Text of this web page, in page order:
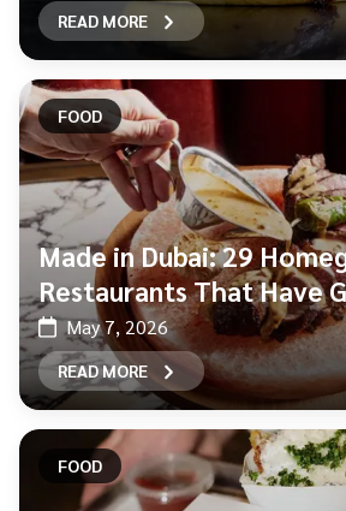
READ MORE
FOOD
Made in Dubai: 29
Restaurants That Have
May 7, 2026
READ MORE
FOOD